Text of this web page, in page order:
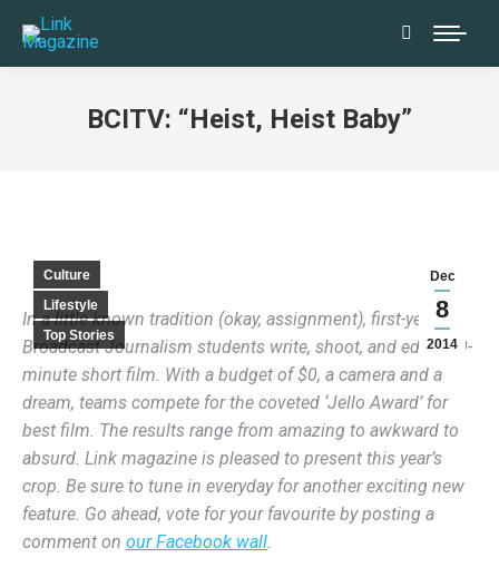
Search:
BCITV: “Heist, Heist Baby”
Dec
8
2014
Culture
Lifestyle
Top Stories
In a little known tradition (okay, assignment), first-year
Broadcast Journalism students write, shoot, and edit a 10-
minute short film. With a budget of $0, a camera and a
dream, teams compete for the coveted ‘Jello Award’ for
best film. The results range from amazing to awkward to
absurd. Link magazine is pleased to present this year’s
crop. Be sure to tune in everyday for another exciting new
feature. Go ahead, vote for your favourite by posting a
comment on our Facebook wall.